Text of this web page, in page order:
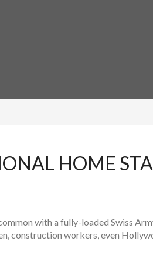
HOME
with a fully-loaded Swiss
construction workers, even